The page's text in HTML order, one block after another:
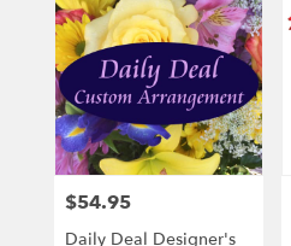
WI
Flower
delivery
Kenosha
from
local
Kenosha
Price:
$54.95
Daily Deal Designer's